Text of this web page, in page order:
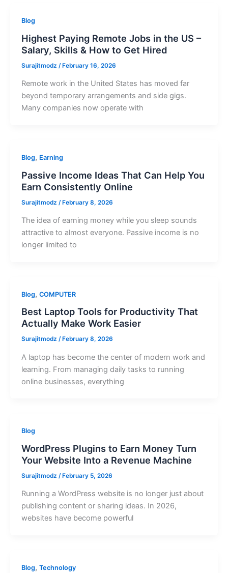
Blog
Highest Paying Remote Jobs in the US –
Salary, Skills & How to Get Hired
Surajitmodz /February 16, 2026
Remote work in the United States has moved far
beyond temporary arrangements and side gigs.
Many companies now operate with
Blog, Earning
Passive Income Ideas That Can Help You
Earn Consistently Online
Surajitmodz /February 8, 2026
The idea of earning money while you sleep sounds
attractive to almost everyone. Passive income is no
longer limited to
Blog, COMPUTER
Best Laptop Tools for Productivity That
Actually Make Work Easier
Surajitmodz / February 8, 2026
A laptop has become the center of modern work and
learning. From managing daily tasks to running
online businesses, everything
Blog
WordPress Plugins to Earn Money Turn
Your Website Into a Revenue Machine
Surajitmodz / February 5, 2026
Running a WordPress website is no longer just about
publishing content or sharing ideas. In 2026,
websites have become powerful
Blog, Technology